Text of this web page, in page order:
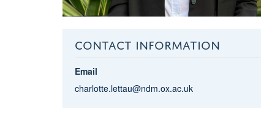
CONTACT INFORMATION
Email
charlotte.lettau@ndm.ox.ac.uk